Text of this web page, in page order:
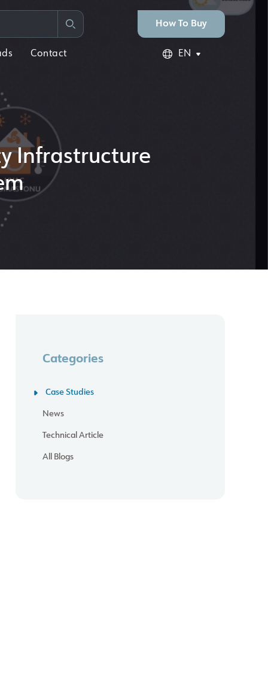
Contact
How To Buy
EN
Infrastructure
Categories
Case Studies
News
Technical Article
All Blogs